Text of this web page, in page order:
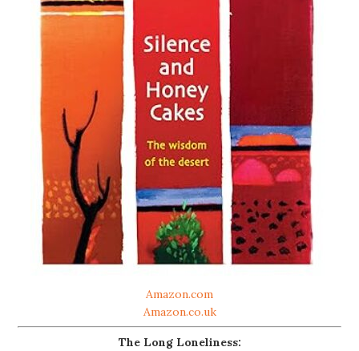
Amazon.com
Amazon.co.uk
The Long Loneliness: